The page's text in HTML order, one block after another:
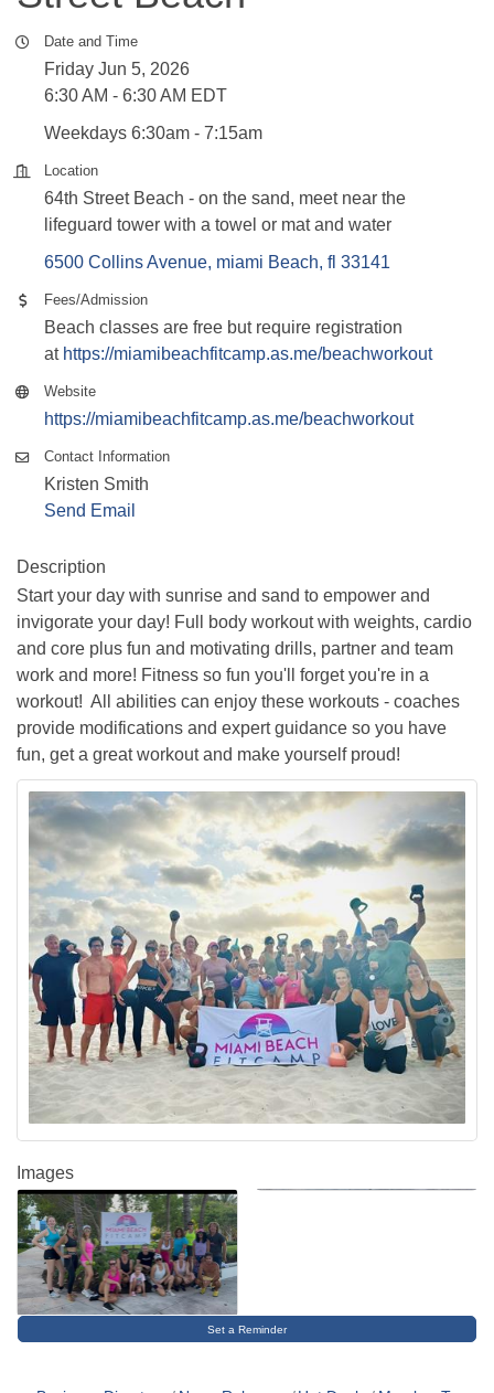
Date and Time
Friday Jun 5, 2026
6:30 AM - 6:30 AM EDT
Weekdays 6:30am - 7:15am
Location
64th Street Beach - on the sand, meet near the
lifeguard tower with a towel or mat and water
6500 Collins Avenue miami Beach fl 33141
Fees/Admission
Beach classes are free but require registration
at https://miamibeachfitcamp.as.me/beachworkout
Website
https://miamibeachfitcamp.as.me/beachworkout
Contact Information
Kristen Smith
Send Email
Description
Start your day with sunrise and sand to empower and
invigorate your day! Full body workout with weights, cardio
and core plus fun and motivating drills, partner and team
work and more! Fitness so fun you'll forget you're in a
workout! All abilities can enjoy these workouts - coaches
provide modifications and expert guidance so you have
fun, get a great workout and make yourself proud!
Images
Set a Reminder